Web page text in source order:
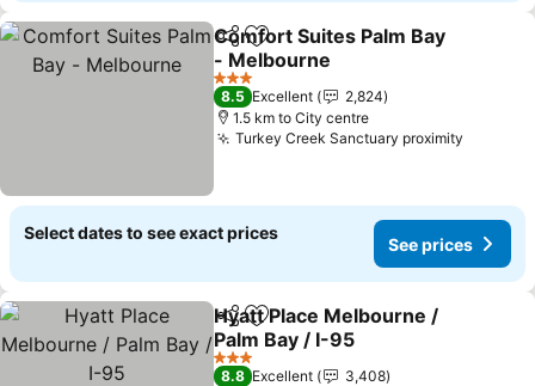
ShareAdd to favorites
Comfort Suites Palm Bay
- Melbourne
See prices
3 Stars
8.5 Excellent
2,824
1.5 km to City centre
Turkey Creek Sanctuary proximity
Select dates to see exact prices
See prices
ShareAdd to favorites
Hyatt Place Melbourne /
Palm Bay / I-95
See prices
3 Stars
8.8 Excellent
3,408